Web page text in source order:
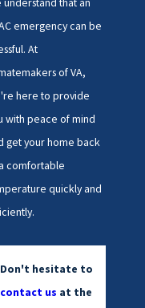
emergency can be
At
of VA,
here to provide
with peace of mind
get your home back
comfortable
quickly and
Don't hesitate to
contact us at the